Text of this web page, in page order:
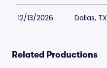
12/13/2026 Dallas, TX
Related Productions